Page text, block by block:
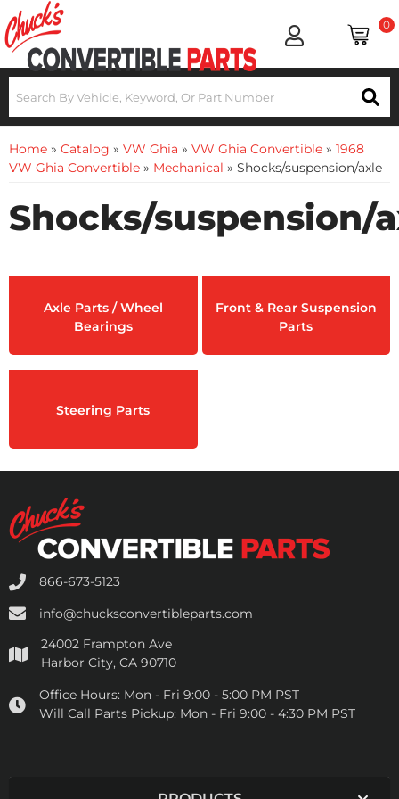
0
Home » Catalog » VW Ghia » VW Ghia Convertible » 1968
VW Ghia Convertible » Mechanical » Shocks/suspension/axle
Shocks/suspension/
Axle Parts / Wheel
Bearings
Front & Rear Suspension
Parts
Steering Parts
866-673-5123
info@chucksconvertibleparts.com
24002 Frampton Ave
Harbor City, CA 90710
Office Hours: Mon - Fri 9:00 - 5:00 PM PST
Will Call Parts Pickup: Mon - Fri 9:00 - 4:30 PM PST